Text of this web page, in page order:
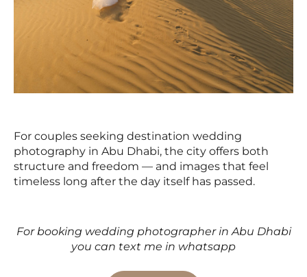
For couples seeking destination wedding
photography in Abu Dhabi, the city offers both
structure and freedom — and images that feel
timeless long after the day itself has passed.
For booking wedding photographer in Abu Dhabi
you can text me in whatsapp